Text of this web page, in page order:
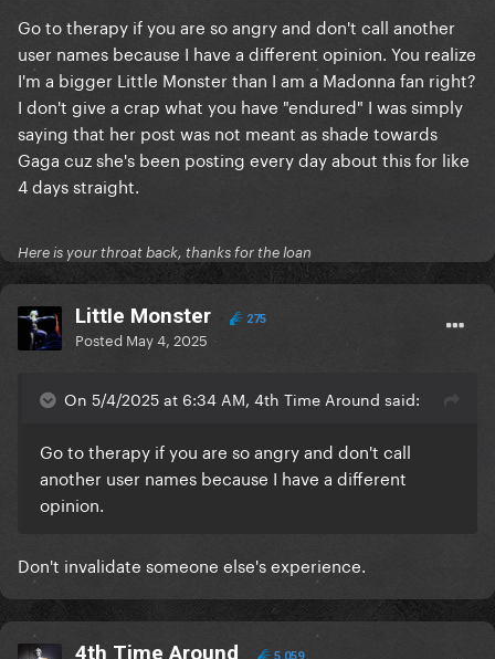
Go to therapy if you are so angry and don't call another
user names because I have a different opinion. You realize
I'm a bigger Little Monster than I am a Madonna fan right?
I don't give a crap what you have "endured" I was simply
saying that her post was not meant as shade towards
Gaga cuz she's been posting every day about this for like
4 days straight.
Here is your throat back, thanks for the loan
LittIe Monster 275
Posted May 4, 2025
On 5/4/2025 at 6:34 AM, 4th Time Around said:
Go to therapy if you are so angry and don't call
another user names because I have a different
opinion.
Don't invalidate someone else's experience.
4th Time Around